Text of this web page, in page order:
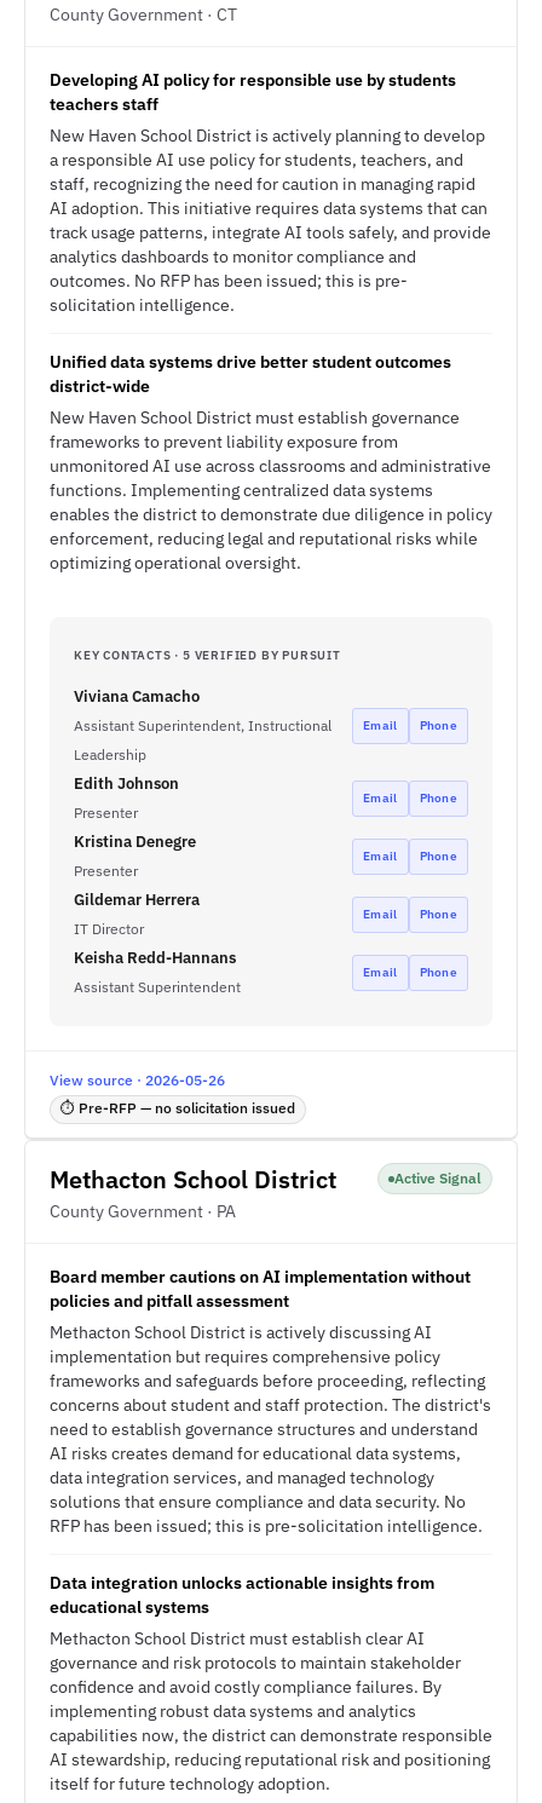
County Government · CT
Developing AI policy for responsible use by students
teachers staff
New Haven School District is actively planning to develop
a responsible AI use policy for students, teachers, and
staff, recognizing the need for caution in managing rapid
AI adoption. This initiative requires data systems that can
track usage patterns, integrate AI tools safely, and provide
analytics dashboards to monitor compliance and
outcomes. No RFP has been issued; this is pre-
solicitation intelligence.
Unified data systems drive better student outcomes
district-wide
New Haven School District must establish governance
frameworks to prevent liability exposure from
unmonitored AI use across classrooms and administrative
functions. Implementing centralized data systems
enables the district to demonstrate due diligence in policy
enforcement, reducing legal and reputational risks while
optimizing operational oversight.
KEY CONTACTS · 5 VERIFIED BY PURSUIT
Viviana Camacho
Assistant Superintendent, Instructional
Leadership
Email Phone
Edith Johnson
Presenter
Email Phone
Kristina Denegre
Presenter
Email Phone
Gildemar Herrera
IT Director
Email Phone
Keisha Redd-Hannans
Assistant Superintendent
Email Phone
View source · 2026-05-26
⏱ Pre-RFP — no solicitation issued
Methacton School District
County Government · PA
Active Signal
Board member cautions on AI implementation without
policies and pitfall assessment
Methacton School District is actively discussing AI
implementation but requires comprehensive policy
frameworks and safeguards before proceeding, reflecting
concerns about student and staff protection. The district's
need to establish governance structures and understand
AI risks creates demand for educational data systems,
data integration services, and managed technology
solutions that ensure compliance and data security. No
RFP has been issued; this is pre-solicitation intelligence.
Data integration unlocks actionable insights from
educational systems
Methacton School District must establish clear AI
governance and risk protocols to maintain stakeholder
confidence and avoid costly compliance failures. By
implementing robust data systems and analytics
capabilities now, the district can demonstrate responsible
AI stewardship, reducing reputational risk and positioning
itself for future technology adoption.